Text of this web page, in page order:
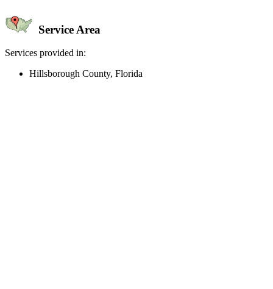
Service Area
Services provided in:
Hillsborough County, Florida